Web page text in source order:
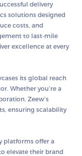
delivery
solutions designed
costs, and
to last-mile
excellence at every
its global reach
Whether you’re a
Zeew’s
ensuring scalability
platforms offer a
elevate their brand